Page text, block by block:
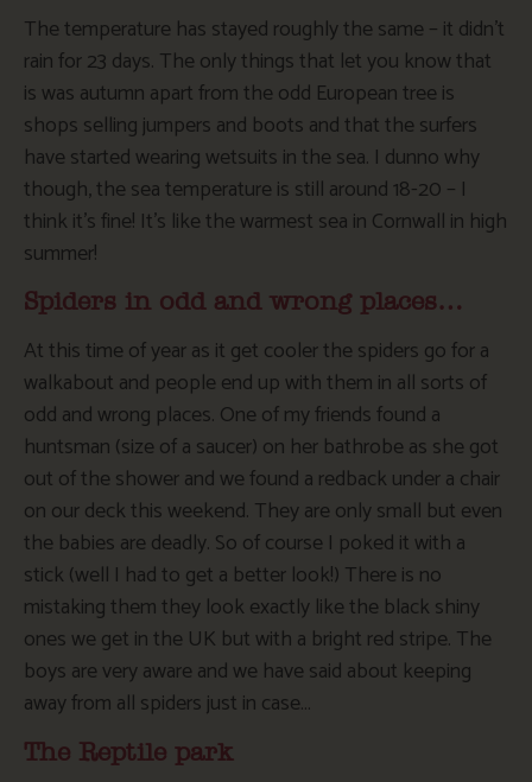
The temperature has stayed roughly the same – it didn’t
rain for 23 days. The only things that let you know that
is was autumn apart from the odd European tree is
shops selling jumpers and boots and that the surfers
have started wearing wetsuits in the sea. I dunno why
though, the sea temperature is still around 18-20 – I
think it’s fine! It’s like the warmest sea in Cornwall in high
summer!
Spiders in odd and wrong places…
At this time of year as it get cooler the spiders go for a
walkabout and people end up with them in all sorts of
odd and wrong places. One of my friends found a
huntsman (size of a saucer) on her bathrobe as she got
out of the shower and we found a redback under a chair
on our deck this weekend. They are only small but even
the babies are deadly. So of course I poked it with a
stick (well I had to get a better look!) There is no
mistaking them they look exactly like the black shiny
ones we get in the UK but with a bright red stripe. The
boys are very aware and we have said about keeping
away from all spiders just in case…
The Reptile park